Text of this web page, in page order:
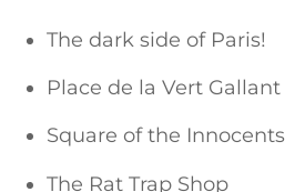
The dark side of Paris!
Place de la Vert Gallant
Square of the Innocents
The Rat Trap Shop